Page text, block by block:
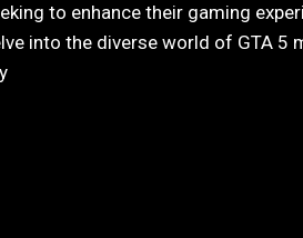
to enhance their gaming
into the diverse world of GTA 5